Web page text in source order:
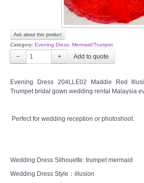
Ask about this product
Category: Evening Dress: Mermaid/Trumpet
− +
Evening Dress 204LLE02 Maddie Red
Trumpet bridal gown wedding rental Malaysia
Perfect for wedding reception or photoshoot.
Wedding Dress Silhouette: trumpet mermaid
Wedding Dress Style：illusion